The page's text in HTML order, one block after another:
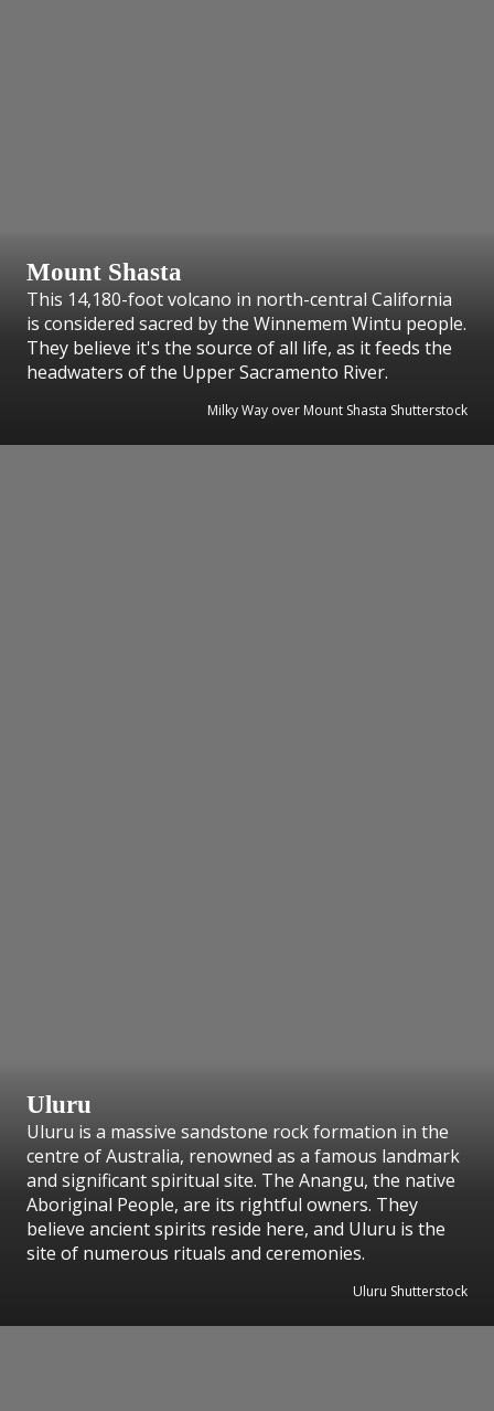
Mount Shasta
This 14,180-foot volcano in north-central California
is considered sacred by the Winnemem Wintu people.
They believe it's the source of all life, as it feeds the
headwaters of the Upper Sacramento River.
Milky Way over Mount Shasta Shutterstock
Uluru
Uluru is a massive sandstone rock formation in the
centre of Australia, renowned as a famous landmark
and significant spiritual site. The Anangu, the native
Aboriginal People, are its rightful owners. They
believe ancient spirits reside here, and Uluru is the
site of numerous rituals and ceremonies.
Uluru Shutterstock